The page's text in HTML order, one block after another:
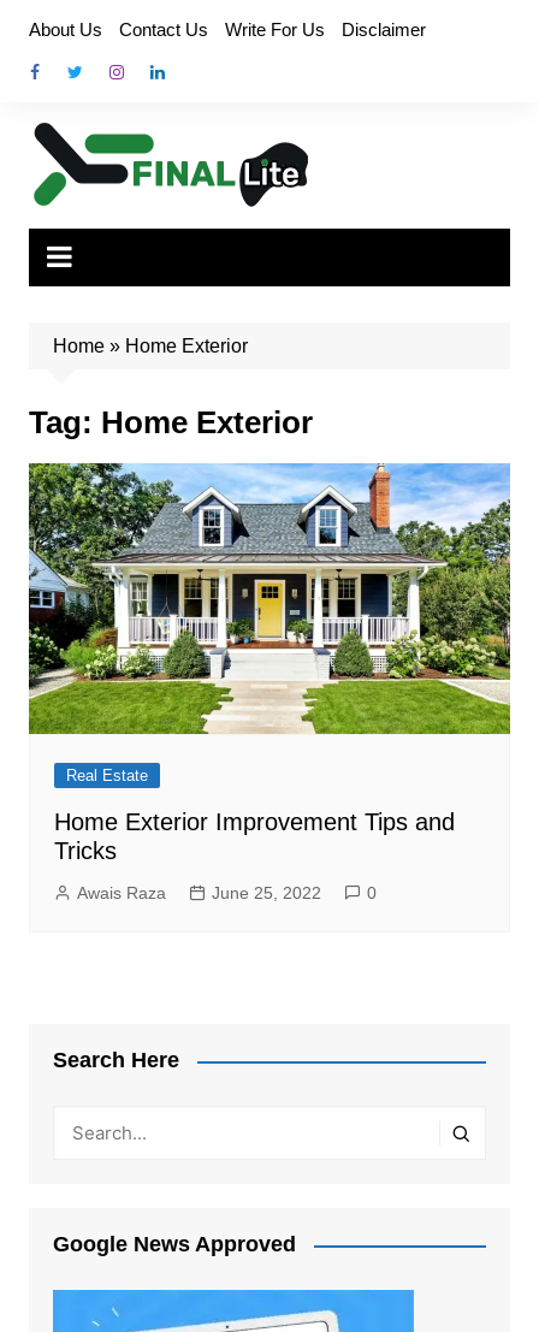
content
About Us Contact Us Write For Us Disclaimer
Home» Home Exterior
Tag: Home Exterior
Real Estate
Home Exterior Improvement Tips and
Tricks
Awais Raza June 25, 2022 0
Search Here
Google News Approved